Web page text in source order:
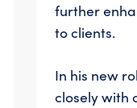
further
to clients.
In his new
closely with